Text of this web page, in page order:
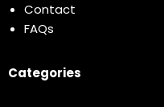
Contact
FAQs
Categories